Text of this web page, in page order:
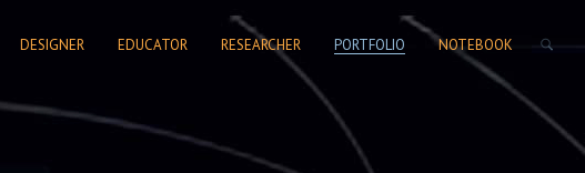
DESIGNER EDUCATOR RESEARCHER PORTFOLIO NOTEBOOK
SEARCH FORM